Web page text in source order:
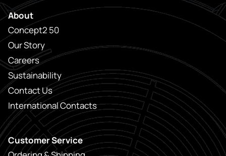
About
Concept2 50
Our Story
Careers
Sustainability
Contact Us
International Contacts
Customer Service